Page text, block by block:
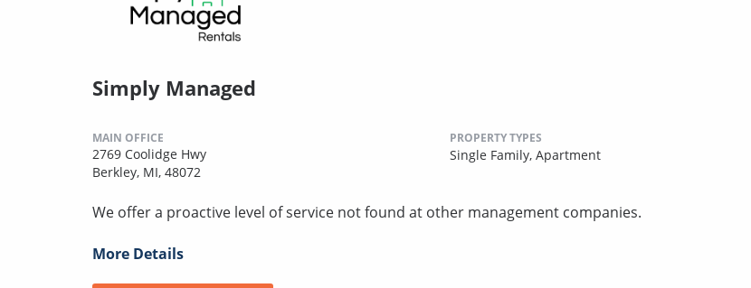
Simply Managed
MAIN OFFICE
2769 Coolidge Hwy
Berkley, MI, 48072
PROPERTY TYPES
Single Family, Apartment
We offer a proactive level of service not found at other management companies.
More Details